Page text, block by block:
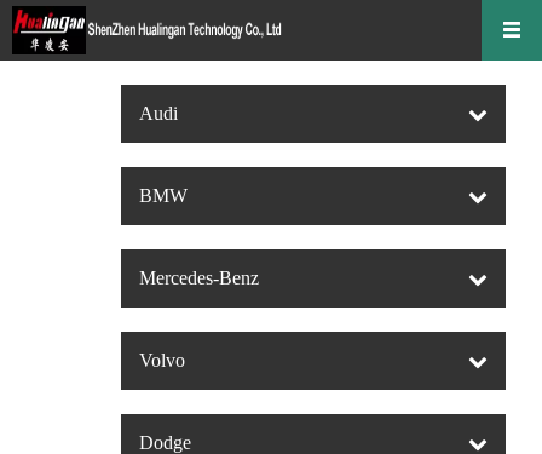
Audi
BMW
Mercedes-Benz
Volvo
Dodge